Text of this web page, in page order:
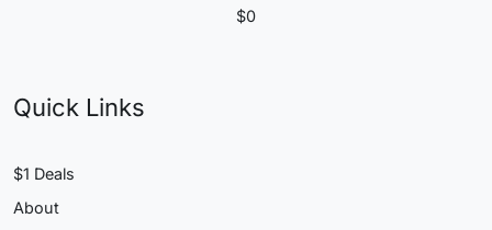
$0
Quick Links
$1 Deals
About